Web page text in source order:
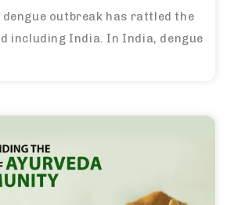
dengue outbreak has rattled the
including India. In India, dengue